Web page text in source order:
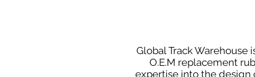
Global Track
O.E.M replacement
expertise into the design